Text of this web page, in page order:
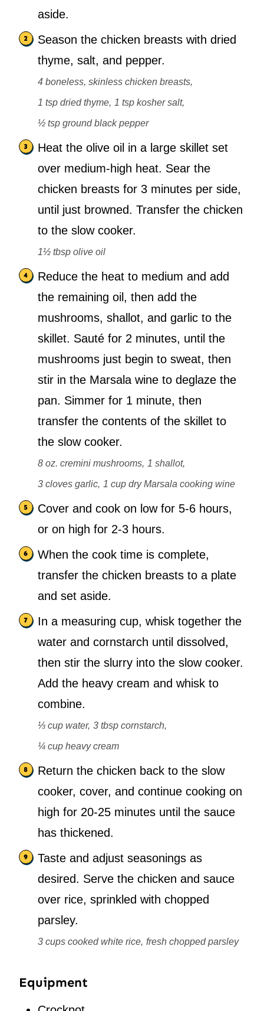
aside.
Season the chicken breasts with dried
thyme, salt, and pepper.
4 boneless, skinless chicken breasts,
1 tsp dried thyme, 1 tsp kosher salt,
½ tsp ground black pepper
Heat the olive oil in a large skillet set
over medium-high heat. Sear the
chicken breasts for 3 minutes per side,
until just browned. Transfer the chicken
to the slow cooker.
1½ tbsp olive oil
Reduce the heat to medium and add
the remaining oil, then add the
mushrooms, shallot, and garlic to the
skillet. Sauté for 2 minutes, until the
mushrooms just begin to sweat, then
stir in the Marsala wine to deglaze the
pan. Simmer for 1 minute, then
transfer the contents of the skillet to
the slow cooker.
8 oz. cremini mushrooms, 1 shallot,
3 cloves garlic, 1 cup dry Marsala cooking wine
Cover and cook on low for 5-6 hours,
or on high for 2-3 hours.
When the cook time is complete,
transfer the chicken breasts to a plate
and set aside.
In a measuring cup, whisk together the
water and cornstarch until dissolved,
then stir the slurry into the slow cooker.
Add the heavy cream and whisk to
combine.
⅓ cup water, 3 tbsp cornstarch,
¼ cup heavy cream
Return the chicken back to the slow
cooker, cover, and continue cooking on
high for 20-25 minutes until the sauce
has thickened.
Taste and adjust seasonings as
desired. Serve the chicken and sauce
over rice, sprinkled with chopped
parsley.
3 cups cooked white rice, fresh chopped parsley
Equipment